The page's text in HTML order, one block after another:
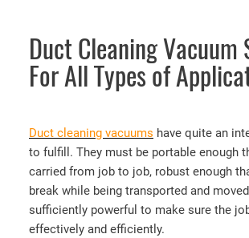
Duct Cleaning Vacuum
For All Types of
Duct cleaning vacuums have quite an
to fulfill. They must be portable enough
carried from job to job, robust enough
break while being transported and
sufficiently powerful to make sure the
effectively and efficiently.